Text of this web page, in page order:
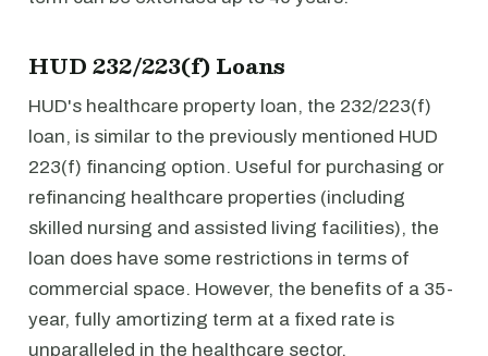
HUD 232/223(f) Loans
HUD's healthcare property loan, the 232/223(f)
loan, is similar to the previously mentioned HUD
223(f) financing option. Useful for purchasing or
refinancing healthcare properties (including
skilled nursing and assisted living facilities), the
loan does have some restrictions in terms of
commercial space. However, the benefits of a 35-
year, fully amortizing term at a fixed rate is
unparalleled in the healthcare sector.